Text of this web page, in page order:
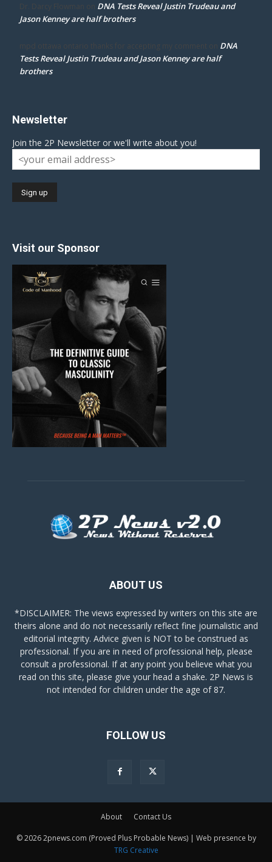
Dr. Darcy Flowman on DNA Tests Reveal Justin Trudeau and
Jason Kenney are half brothers
mpd ottawa ontario thanks for accepting my comment on DNA
Tests Reveal Justin Trudeau and Jason Kenney are half
brothers
Newsletter
Join the 2P Newsletter or we'll write about you!
Visit our Sponsor
ABOUT US
*DISCLAIMER: The views expressed by writers on this site are
theirs alone and do not necessarily reflect fine journalistic and
editorial integrity. Advice given is NOT to be construed as
professional. If you are in need of professional help, please
consult a professional. If at any point you believe what you
read on this site, please give your head a shake. 2P News is
not intended for children under the age of 87.
FOLLOW US
About Contact Us
© 2026 2pnews.com (Proved Plus Probable News) | Web presence by
TRG Creative